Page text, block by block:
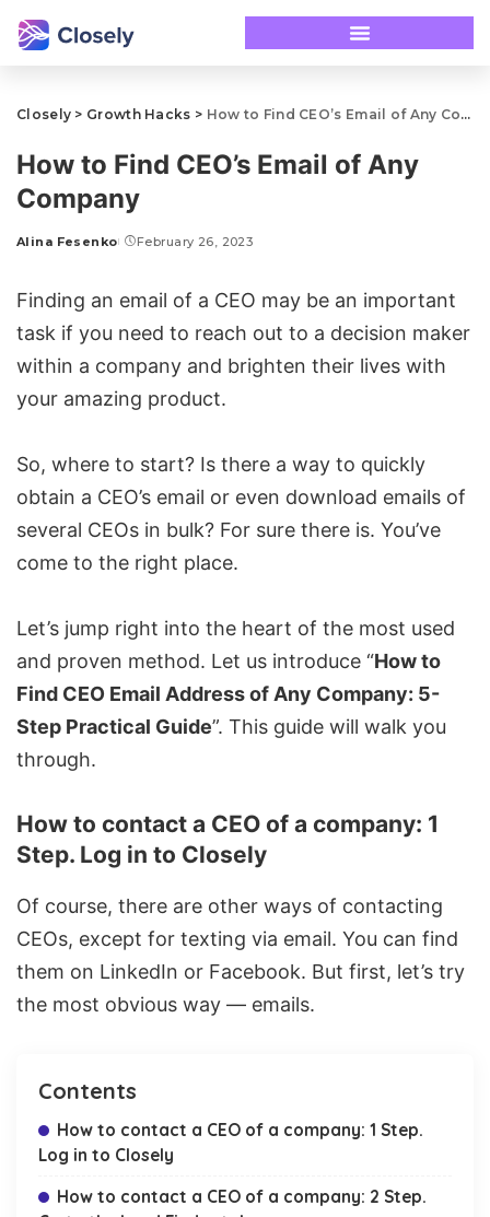
Closely > Growth Hacks > How to Find CEO’s Email of Any Company
How to Find CEO’s Email of Any
Company
Alina Fesenko February 26, 2023
Finding an email of a CEO may be an important
task if you need to reach out to a decision maker
within a company and brighten their lives with
your amazing product.
So, where to start? Is there a way to quickly
obtain a CEO’s email or even download emails of
several CEOs in bulk? For sure there is. You’ve
come to the right place.
Let’s jump right into the heart of the most used
and proven method. Let us introduce “How to
Find CEO Email Address of Any Company: 5-
Step Practical Guide”. This guide will walk you
through.
How to contact a CEO of a company: 1
Step. Log in to Closely
Of course, there are other ways of contacting
CEOs, except for texting via email. You can find
them on LinkedIn or Facebook. But first, let’s try
the most obvious way — emails.
Contents
How to contact a CEO of a company: 1 Step.
Log in to Closely
How to contact a CEO of a company: 2 Step.